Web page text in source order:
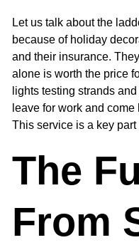
Let us talk about the
because of holiday
and their insurance.
alone is worth the price
lights testing strands
leave for work and
This service is a key
The
From